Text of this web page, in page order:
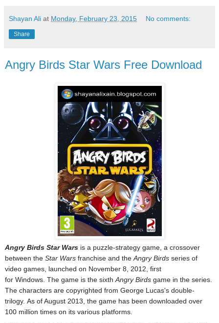
Shayan Ali at Monday, February 23, 2015 No comments:
Share
Angry Birds Star Wars Free Download
Angry Birds Star Wars is a puzzle-strategy game, a crossover
between the Star Wars franchise and theAngry Birds series of
video games, launched on November 8, 2012, first
for Windows. The game is the sixthAngry Birds game in the series.
The characters are copyrighted from George Lucas's double-
trilogy. As of August 2013, the game has been downloaded over
100 million times on its various platforms.